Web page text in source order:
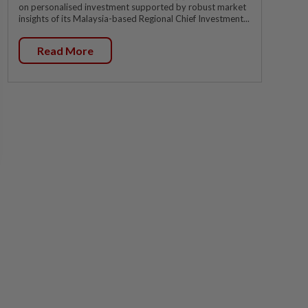
on personalised investment supported by robust market
insights of its Malaysia-based Regional Chief Investment...
Read More